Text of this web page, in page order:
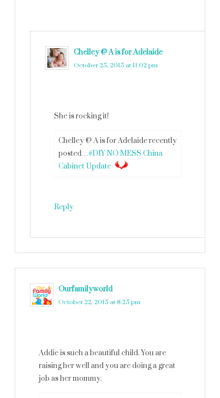
Chelley @ A is for Adelaide
October 25, 2015 at 11:02 pm
She is rocking it!
Chelley @ A is for Adelaide recently
posted…#DIY NO MESS China
Cabinet Update
Reply
Ourfamilyworld
October 22, 2015 at 8:25 pm
Addie is such a beautiful child. You are
raising her well and you are doing a great
job as her mommy.